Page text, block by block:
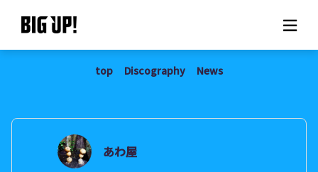
About BIG UP!
News
Rate plan
top Discography News
あわ屋